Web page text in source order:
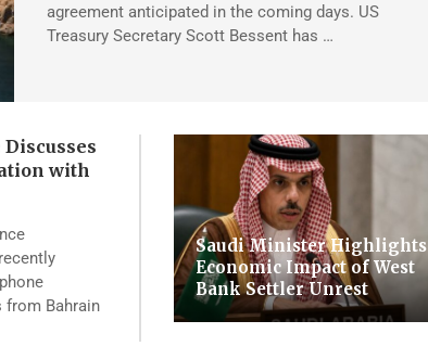
agreement anticipated in the coming days. US
Treasury Secretary Scott Bessent has …
with
Bahrain
Saudi Minister Highlights
Economic Impact of West
Bank Settler Unrest